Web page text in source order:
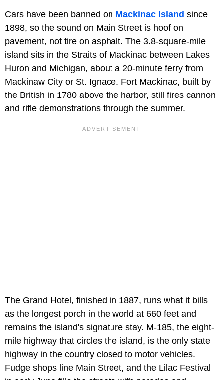
Cars have been banned on Mackinac Island since
1898, so the sound on Main Street is hoof on
pavement, not tire on asphalt. The 3.8-square-mile
island sits in the Straits of Mackinac between Lakes
Huron and Michigan, about a 20-minute ferry from
Mackinaw City or St. Ignace. Fort Mackinac, built by
the British in 1780 above the harbor, still fires cannon
and rifle demonstrations through the summer.
The Grand Hotel, finished in 1887, runs what it bills
as the longest porch in the world at 660 feet and
remains the island's signature stay. M-185, the eight-
mile highway that circles the island, is the only state
highway in the country closed to motor vehicles.
Fudge shops line Main Street, and the Lilac Festival